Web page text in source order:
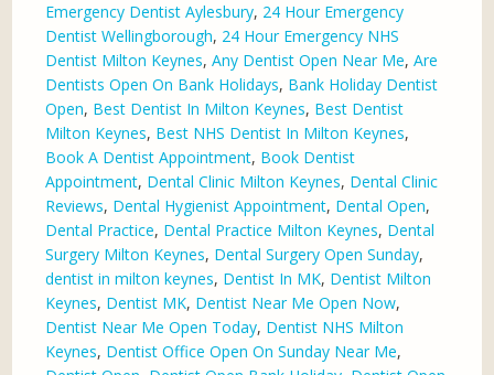
Emergency Dentist Aylesbury, 24 Hour Emergency
Dentist Wellingborough, 24 Hour Emergency NHS
Dentist Milton Keynes,Any Dentist Open Near Me,Are
Dentists Open On Bank Holidays, Bank Holiday Dentist
Open, Best Dentist In Milton Keynes, Best Dentist
Milton Keynes, Best NHS Dentist In Milton Keynes,
Book A Dentist Appointment, Book Dentist
Appointment, Dental Clinic Milton Keynes, Dental Clinic
Reviews, Dental Hygienist Appointment, Dental Open,
Dental Practice, Dental Practice Milton Keynes, Dental
Surgery Milton Keynes, Dental Surgery Open Sunday,
dentist in milton keynes, Dentist In MK, Dentist Milton
Keynes, Dentist MK, Dentist Near Me Open Now,
Dentist Near Me Open Today, Dentist NHS Milton
Keynes, Dentist Office Open On Sunday Near Me,